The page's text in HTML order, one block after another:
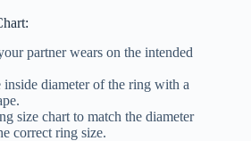
partner wears on the intended
inside diameter of the ring with a
size chart to match the diameter
correct ring size.